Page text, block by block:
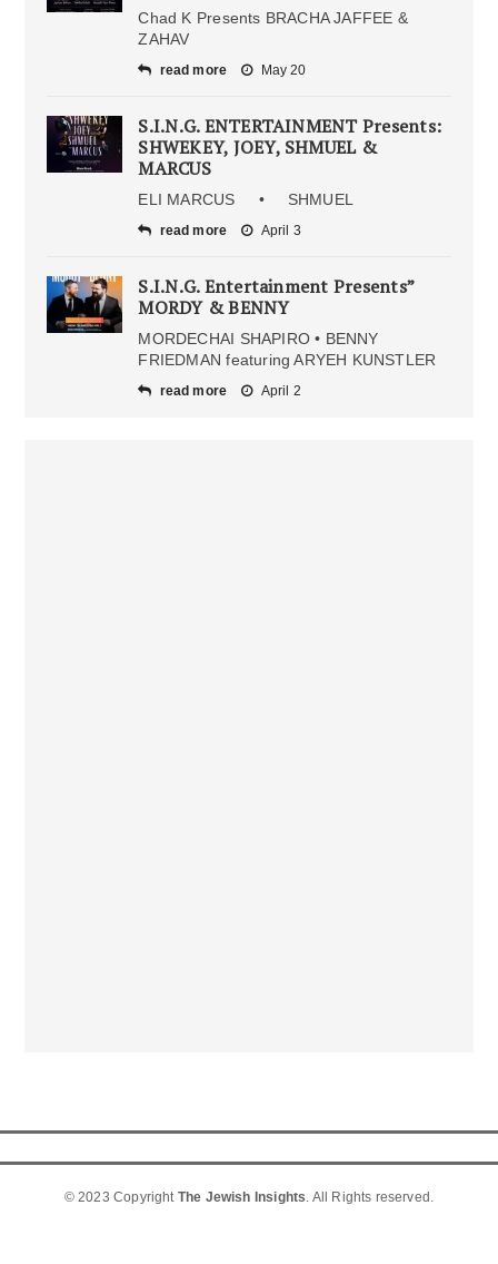
Chad K Presents BRACHA JAFFEE &
ZAHAV
read more May 20
S.I.N.G. ENTERTAINMENT Presents:
SHWEKEY, JOEY, SHMUEL &
MARCUS
ELI MARCUS • SHMUEL
read more April 3
S.I.N.G. Entertainment Presents”
MORDY & BENNY
MORDECHAI SHAPIRO • BENNY
FRIEDMAN featuring ARYEH KUNSTLER
read more April 2
© 2023 Copyright The Jewish Insights. All Rights reserved.